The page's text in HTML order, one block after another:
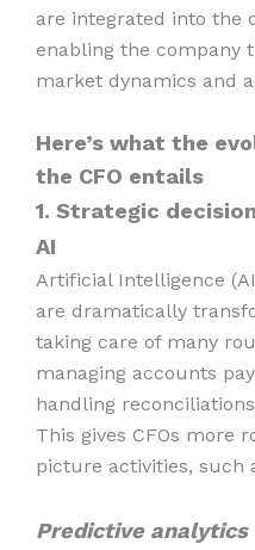
are integrated into the
enabling the company
market dynamics and
Here’s what the
the CFO entails
1. Strategic
AI
Artificial Intelligence
are dramatically
taking care of many
managing accounts
handling
This gives CFOs more
picture activities, such
Predictive analytics